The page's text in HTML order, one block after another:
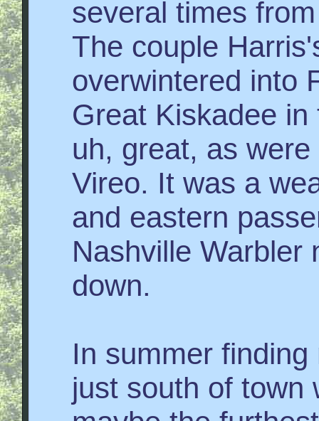
several times
The couple
overwintered into
Great Kiskadee
uh, great, as
Vireo. It was a
and eastern
Nashville Warbler
down.
In summer
just south of town